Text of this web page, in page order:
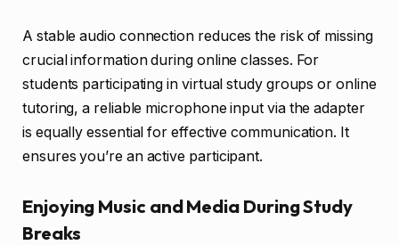
A stable audio connection reduces the risk of missing
crucial information during online classes. For
students participating in virtual study groups or online
tutoring, a reliable microphone input via the adapter
is equally essential for effective communication. It
ensures you’re an active participant.
Enjoying Music and Media During Study
Breaks